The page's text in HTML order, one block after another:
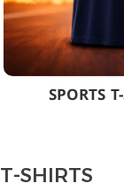
SPORTS
T-SHIRTS